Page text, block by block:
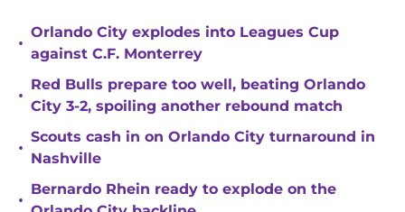
•
Orlando City explodes into Leagues Cup
against C.F. Monterrey
•
Red Bulls prepare too well, beating Orlando
City 3-2, spoiling another rebound match
•
Scouts cash in on Orlando City turnaround in
Nashville
•
Bernardo Rhein ready to explode on the